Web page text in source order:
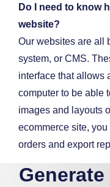
Do I need to know
website?
Our websites are all
system, or CMS.
interface that allows
computer to be able
images and layouts
ecommerce site,
orders and export